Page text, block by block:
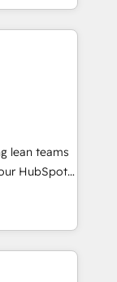
led
apps,
inbound,
messaging,
🧩
HubSpot
- Improve
less